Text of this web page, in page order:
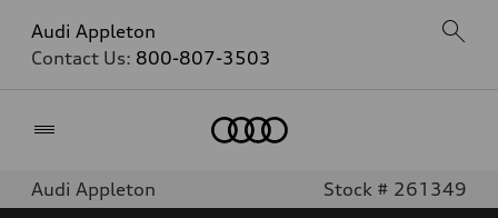
Audi Appleton
Contact Us: 800-807-3503
Audi Appleton Stock # 261349